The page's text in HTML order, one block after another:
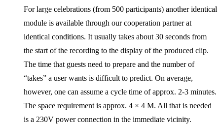
For large celebrations (from 500 participants) another identical
module is available through our cooperation partner at
identical conditions. It usually takes about 30 seconds from
the start of the recording to the display of the produced clip.
The time that guests need to prepare and the number of
“takes” a user wants is difficult to predict. On average,
however, one can assume a cycle time of approx. 2-3 minutes.
The space requirement is approx. 4 × 4 M. All that is needed
is a 230V power connection in the immediate vicinity.